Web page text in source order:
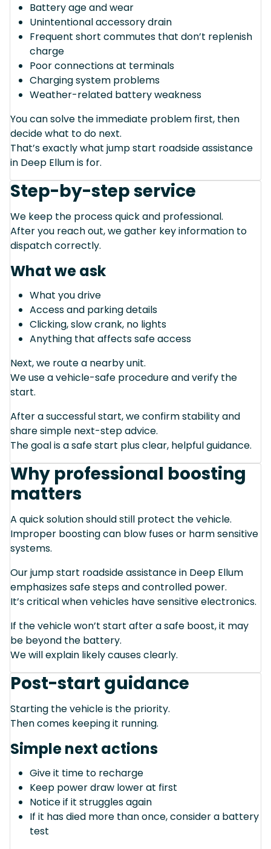
Battery age and wear
Unintentional accessory drain
Frequent short commutes that don’t replenish
charge
Poor connections at terminals
Charging system problems
Weather-related battery weakness
You can solve the immediate problem first, then
decide what to do next.
That’s exactly what jump start roadside assistance
in Deep Ellum is for.
Step-by-step service
We keep the process quick and professional.
After you reach out, we gather key information to
dispatch correctly.
What we ask
What you drive
Access and parking details
Clicking, slow crank, no lights
Anything that affects safe access
Next, we route a nearby unit.
We use a vehicle-safe procedure and verify the
start.
After a successful start, we confirm stability and
share simple next-step advice.
The goal is a safe start plus clear, helpful guidance.
Why professional boosting
matters
A quick solution should still protect the vehicle.
Improper boosting can blow fuses or harm sensitive
systems.
Our jump start roadside assistance in Deep Ellum
emphasizes safe steps and controlled power.
It’s critical when vehicles have sensitive electronics.
If the vehicle won’t start after a safe boost, it may
be beyond the battery.
We will explain likely causes clearly.
Post-start guidance
Starting the vehicle is the priority.
Then comes keeping it running.
Simple next actions
Give it time to recharge
Keep power draw lower at first
Notice if it struggles again
If it has died more than once, consider a battery
test